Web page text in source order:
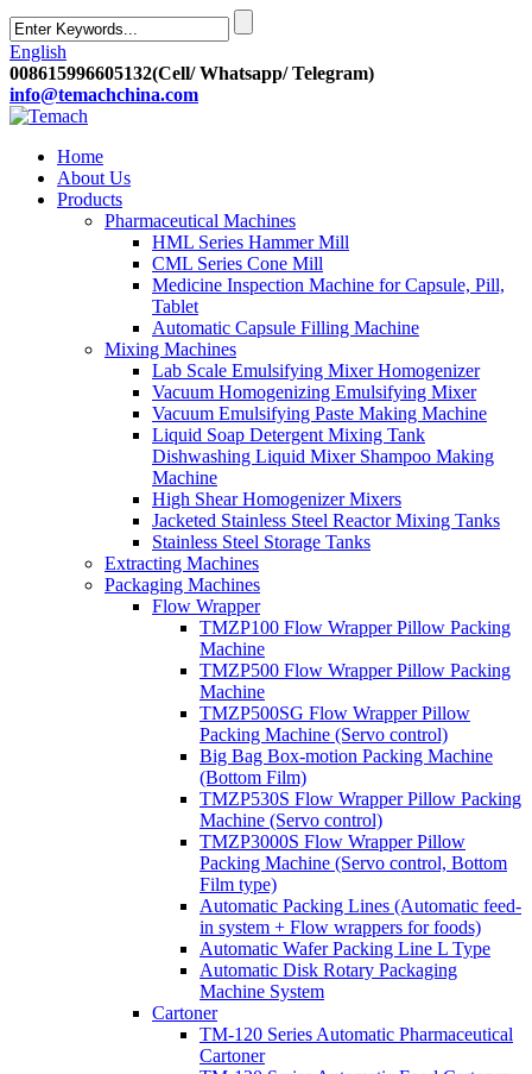
English
008615996605132(Cell/ Whatsapp/ Telegram)
info@temachchina.com
Home
About Us
Products
Pharmaceutical Machines
HML Series Hammer Mill
CML Series Cone Mill
Medicine Inspection Machine for Capsule, Pill,
Tablet
Automatic Capsule Filling Machine
Mixing Machines
Lab Scale Emulsifying Mixer Homogenizer
Vacuum Homogenizing Emulsifying Mixer
Vacuum Emulsifying Paste Making Machine
Liquid Soap Detergent Mixing Tank
Dishwashing Liquid Mixer Shampoo Making
Machine
High Shear Homogenizer Mixers
Jacketed Stainless Steel Reactor Mixing Tanks
Stainless Steel Storage Tanks
Extracting Machines
Packaging Machines
Flow Wrapper
TMZP100 Flow Wrapper Pillow Packing
Machine
TMZP500 Flow Wrapper Pillow Packing
Machine
TMZP500SG Flow Wrapper Pillow
Packing Machine (Servo control)
Big Bag Box-motion Packing Machine
(Bottom Film)
TMZP530S Flow Wrapper Pillow Packing
Machine (Servo control)
TMZP3000S Flow Wrapper Pillow
Packing Machine (Servo control, Bottom
Film type)
Automatic Packing Lines (Automatic feed-
in system + Flow wrappers for foods)
Automatic Wafer Packing Line L Type
Automatic Disk Rotary Packaging
Machine System
Cartoner
TM-120 Series Automatic Pharmaceutical
Cartoner